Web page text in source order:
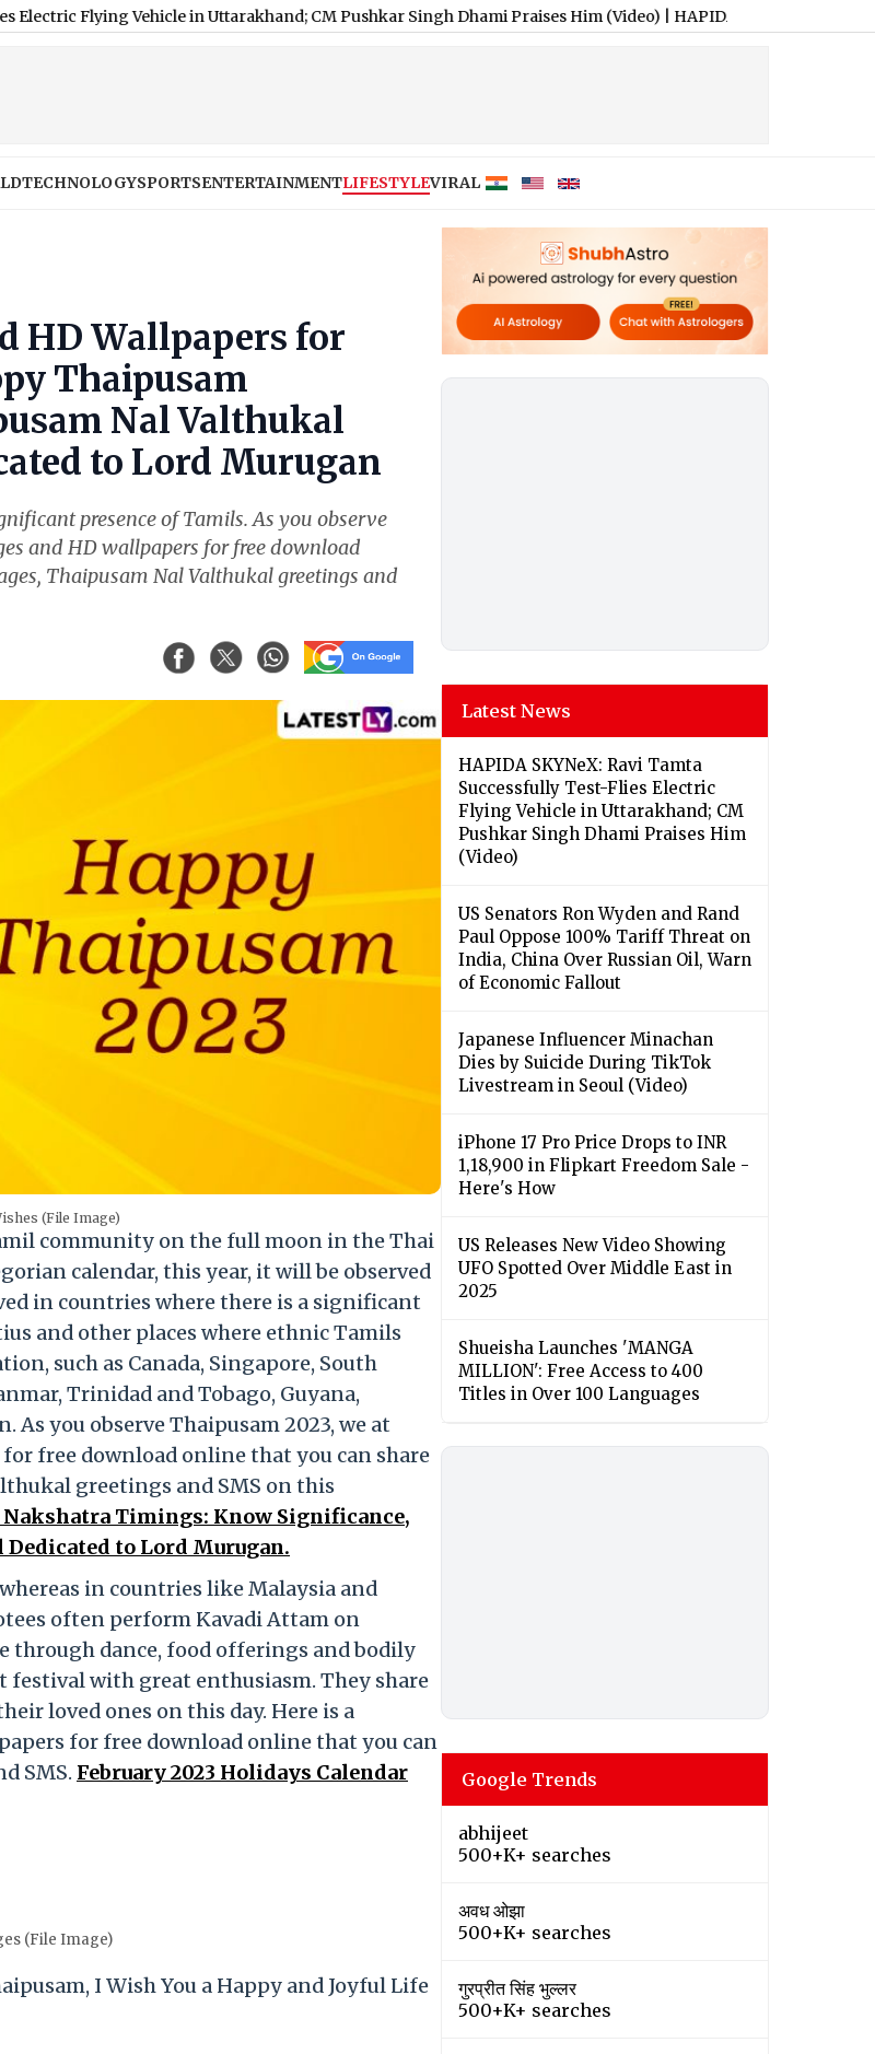
Vehicle in Uttarakhand; CM Pushkar Singh Dhami Praises Him (Video)|HAPIDA SKYNeX: Ravi Tamta
TECHNOLOGYSPORTSENTERTAINMENTLIFESTYLEVIRAL
HD Wallpapers for
Thaipusam
Nal Valthukal
to Lord Murugan
presence of Tamils. As you observe
and HD wallpapers for free download
Thaipusam Nal Valthukal greetings and
(File Image)
community on the full moon in the Thai
calendar, this year, it will be observed
in countries where there is a significant
and other places where ethnic Tamils
such as Canada, Singapore, South
Trinidad and Tobago, Guyana,
As you observe Thaipusam 2023, we at
free download online that you can share
greetings and SMS on this
Nakshatra Timings: Know Significance,
to Lord Murugan.
in countries like Malaysia and
often perform Kavadi Attam on
through dance, food offerings and bodily
with great enthusiasm. They share
loved ones on this day. Here is a
for free download online that you can
SMS. February 2023 Holidays Calendar
(File Image)
, I Wish You a Happy and Joyful Life
Latest News
HAPIDA SKYNeX: Ravi Tamta
Successfully Test-Flies Electric
Flying Vehicle in Uttarakhand; CM
Pushkar Singh Dhami Praises Him
(Video)
US Senators Ron Wyden and Rand
Paul Oppose 100% Tariff Threat on
India, China Over Russian Oil, Warn
of Economic Fallout
Japanese Influencer Minachan
Dies by Suicide During TikTok
Livestream in Seoul (Video)
iPhone 17 Pro Price Drops to INR
1,18,900 in Flipkart Freedom Sale -
Here's How
US Releases New Video Showing
UFO Spotted Over Middle East in
2025
Shueisha Launches 'MANGA
MILLION': Free Access to 400
Titles in Over 100 Languages
Google Trends
abhijeet
500+K+ searches
अवध ओझा
500+K+ searches
गुरप्रीत सिंह भुल्लर
500+K+ searches